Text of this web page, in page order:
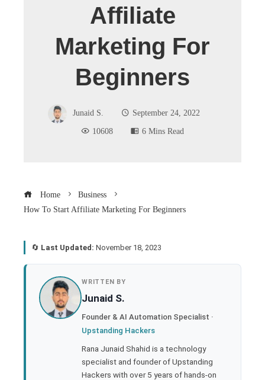
Affiliate
Marketing For
Beginners
Junaid S.
September 24, 2022
10608
6 Mins Read
Home
Business
How To Start Affiliate Marketing For Beginners
🔄 Last Updated: November 18, 2023
WRITTEN BY
Junaid S.
Founder & AI Automation Specialist ·
Upstanding Hackers
Rana Junaid Shahid is a technology
specialist and founder of Upstanding
Hackers with over 5 years of hands-on